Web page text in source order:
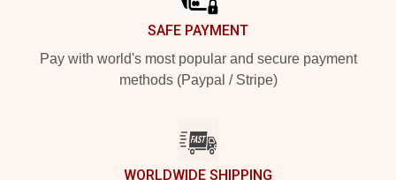
SAFE PAYMENT
Pay with world's most popular and secure payment
methods (Paypal / Stripe)
WORLDWIDE SHIPPING